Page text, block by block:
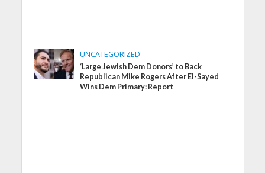
UNCATEGORIZED
‘Large Jewish Dem Donors’ to Back
Republican Mike Rogers After El-Sayed
Wins Dem Primary: Report